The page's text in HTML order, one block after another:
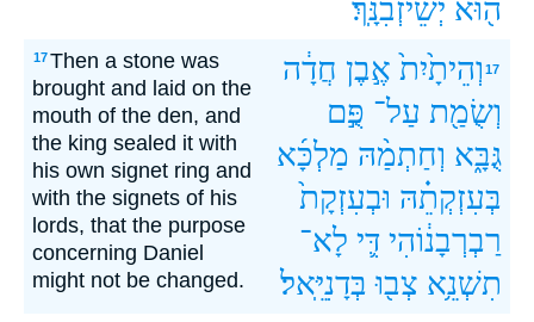
ה֖וּא יְשֵׁיזְבִנָּֽךְ׃
17Then a stone was
brought and laid on the
mouth of the den, and
the king sealed it with
his own signet ring and
with the signets of his
lords, that the purpose
concerning Daniel
might not be changed.
17 וְהֵיתָ֙יִת֙ אֶ֣בֶן חֲדָ֔ה
וְשֻׂמַ֖ת עַל־ פֻּ֣ם
גֻּבָּ֑א וְחַתְמַ֨הּ מַלְכָּ֜א
בְּעִזְקְתֵ֗הּ וּבְעִזְקָת֙
רַבְרְבָנ֔וֹהִי דִּ֛י לָא־
תִשְׁנֵ֥א צְב֖וּ בְּדָנִיֵּֽאל׃